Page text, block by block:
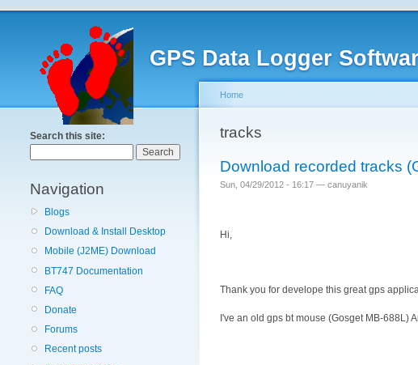
GPS Data Logger
Search this site:
Navigation
Blogs
Download & Install Desktop
Mobile (J2ME) Download
BT747 Documentation
FAQ
Donate
Forums
Recent posts
Home
tracks
Download recorded tracks
Sun, 04/29/2012 - 16:17 — canuyanik
Hi,
Thank you for develope this great gps
I've an old gps bt mouse (Gosget MB-688L)